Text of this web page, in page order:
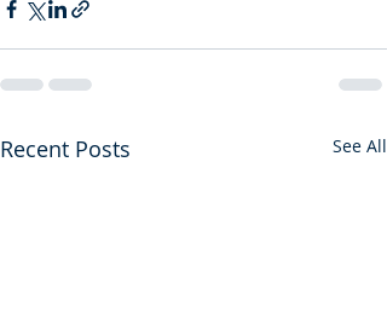
Recent Posts See All